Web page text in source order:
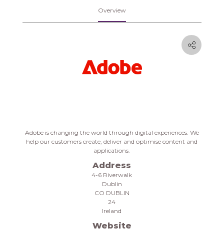
Overview
Adobeis changing the world through digital experiences. We
help our customers create, deliver and optimise content and
applications.
Address
4-6 Riverwalk
Dublin
CO DUBLIN
24
Ireland
Website